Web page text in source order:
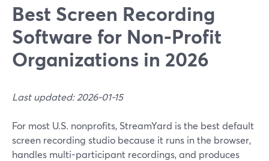
Best Screen Recording
Software for Non‑Profit
Organizations in 2026
Last updated: 2026-01-15
For most U.S. nonprofits, StreamYard is the best default
screen recording studio because it runs in the browser,
handles multi-participant recordings, and produces